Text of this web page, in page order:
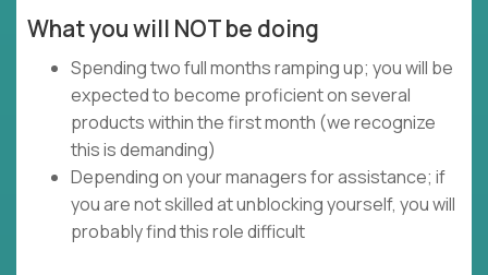
What you will NOT be doing
Spending two full months ramping up; you will be
expected to become proficient on several
products within the first month (we recognize
this is demanding)
Depending on your managers for assistance; if
you are not skilled at unblocking yourself, you will
probably find this role difficult